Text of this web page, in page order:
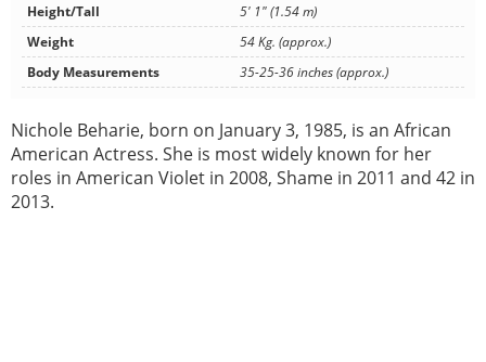
Height/Tall
5' 1" (1.54 m)
Weight
54 Kg. (approx.)
Body Measurements
35-25-36 inches (approx.)
Nichole Beharie, born on January 3, 1985, is an African
American Actress. She is most widely known for her
roles in American Violet in 2008, Shame in 2011 and 42 in
2013.